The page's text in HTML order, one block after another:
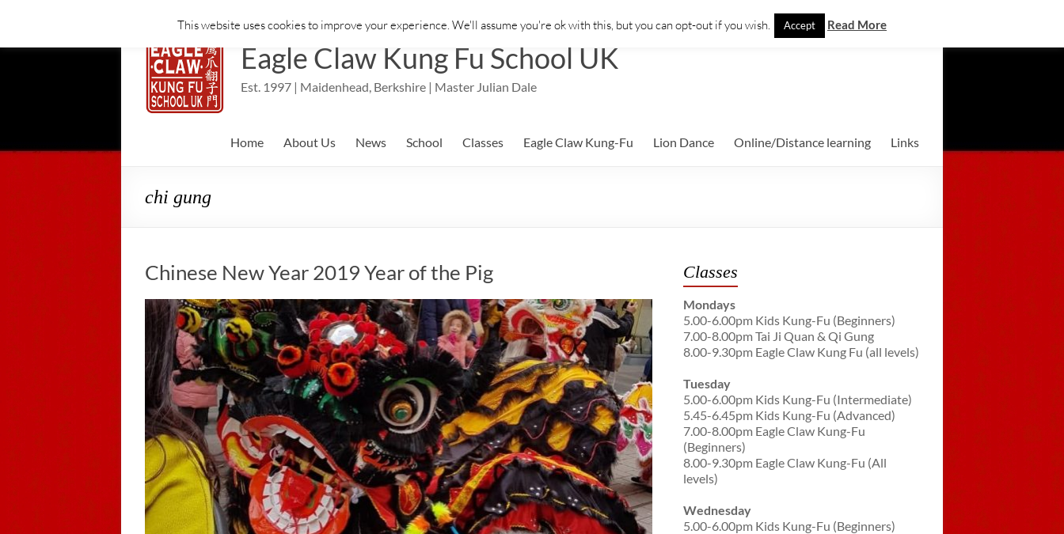
to
content
Eagle Claw Kung Fu School UK
Est. 1997 | Maidenhead, Berkshire | Master Julian Dale
Home About Us News School Classes Eagle Claw Kung-Fu Lion Dance Online/Distance learning Links
chi gung
Chinese New Year 2019 Year of the Pig Classes
Mondays
5.00-6.00pm Kids Kung-Fu (Beginners)
7.00-8.00pm Tai Ji Quan & Qi Gung
8.00-9.30pm Eagle Claw Kung Fu (all levels)
Tuesday
5.00-6.00pm Kids Kung-Fu (Intermediate)
5.45-6.45pm Kids Kung-Fu (Advanced)
7.00-8.00pm Eagle Claw Kung-Fu
(Beginners)
8.00-9.30pm Eagle Claw Kung-Fu (All
levels)
Wednesday
5.00-6.00pm Kids Kung-Fu (Beginners)
This website uses cookies to improve your experience. We'll assume you're ok with this, but you can opt-out if you wish. Accept Read More